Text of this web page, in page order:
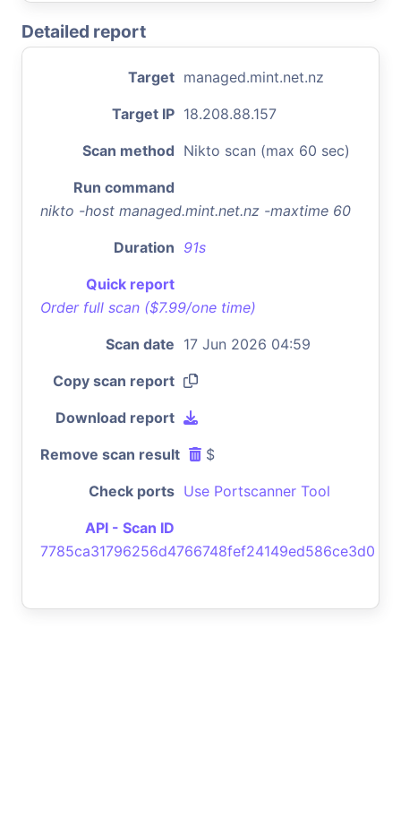
Detailed report
Target managed.mint.net.nz
Target IP 18.208.88.157
Scan method Nikto scan (max 60 sec)
Run command
nikto -host managed.mint.net.nz -maxtime 60
Duration 91s
Quick report
Order full scan ($7.99/one time)
Scan date 17 Jun 2026 04:59
Copy scan report
Download report
Remove scan result $
Check ports Use Portscanner Tool
API - Scan ID
7785ca31796256d4766748fef24149ed586ce3d0